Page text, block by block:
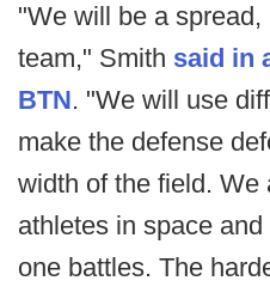
"We will be a
team," Smith said in
BTN. "We will use
make the defense
width of the field. We
athletes in space
one battles. The